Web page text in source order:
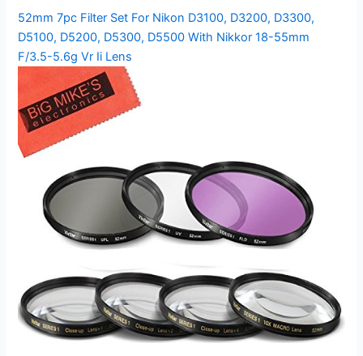
52mm 7pc Filter Set For Nikon D3100, D3200, D3300,
D5100, D5200, D5300, D5500 With Nikkor 18-55mm
F/3.5-5.6g Vr Ii Lens